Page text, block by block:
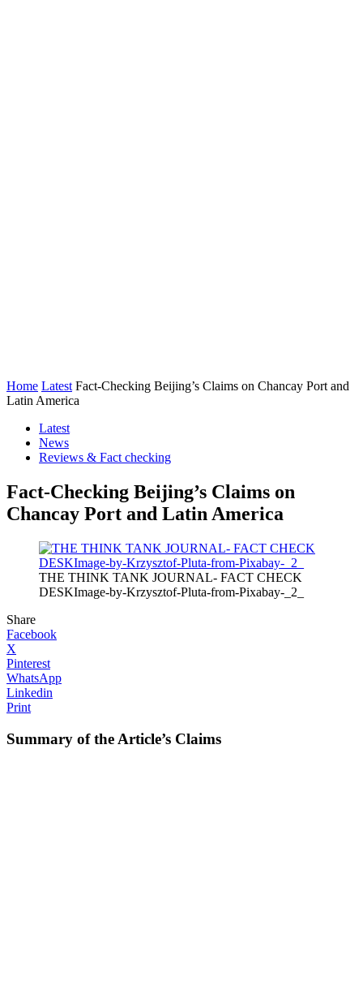
Home Latest Fact-Checking Beijing’s Claims on Chancay Port and
Latin America
Latest
News
Reviews & Fact checking
Fact-Checking Beijing’s Claims on
Chancay Port and Latin America
THE THINK TANK JOURNAL- FACT CHECK
DESKImage-by-Krzysztof-Pluta-from-Pixabay-_2_
Share
Facebook
X
Pinterest
WhatsApp
Linkedin
Print
Summary of the Article’s Claims